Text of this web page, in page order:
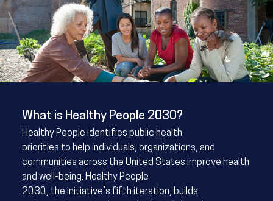
What is Healthy People 2030?
Healthy People identifies public health
priorities to help individuals, organizations, and
communities across the United States improve health
and well-being. Healthy People
2030, the initiative’s fifth iteration, builds